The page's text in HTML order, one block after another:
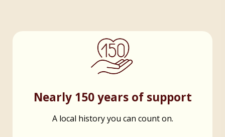
Nearly 150 years of support
A local history you can count on.